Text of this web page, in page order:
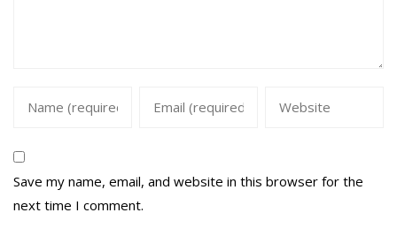
Save my name, email, and website in this browser for the
next time I comment.